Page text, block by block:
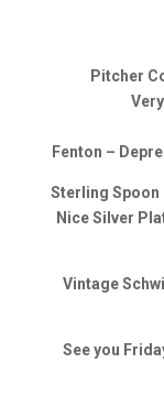
Pitcher
Fenton –
Sterling Spoon
Nice Silver
Vintage
See you